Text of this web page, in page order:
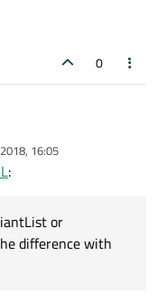
0
a QList<QPair<QString,
it in QML.
:
QList =
QPairAti =
and someone
QVariantMap which
or QVariantMap
with other "usual"
16:05
:
or
difference with